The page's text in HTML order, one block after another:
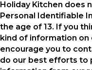
Holiday Kitchen does
Personal Identifiable
the age of 13. If you
kind of information
encourage you to
do our best efforts to